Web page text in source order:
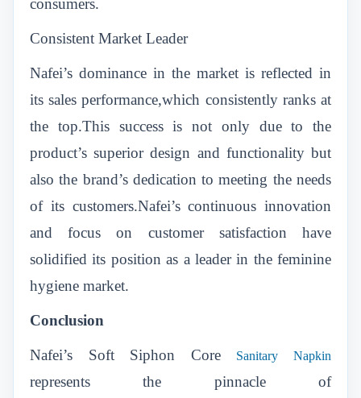
consumers.
Consistent Market Leader
Nafei’s dominance in the market is reflected in
its sales performance,which consistently ranks at
the top.This success is not only due to the
product’s superior design and functionality but
also the brand’s dedication to meeting the needs
of its customers.Nafei’s continuous innovation
and focus on customer satisfaction have
solidified its position as a leader in the feminine
hygiene market.
Conclusion
Nafei’s Soft Siphon Core Sanitary Napkin
represents the pinnacle of